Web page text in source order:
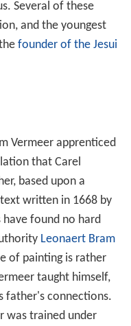
Several of these
and the youngest
founder of the Jesui